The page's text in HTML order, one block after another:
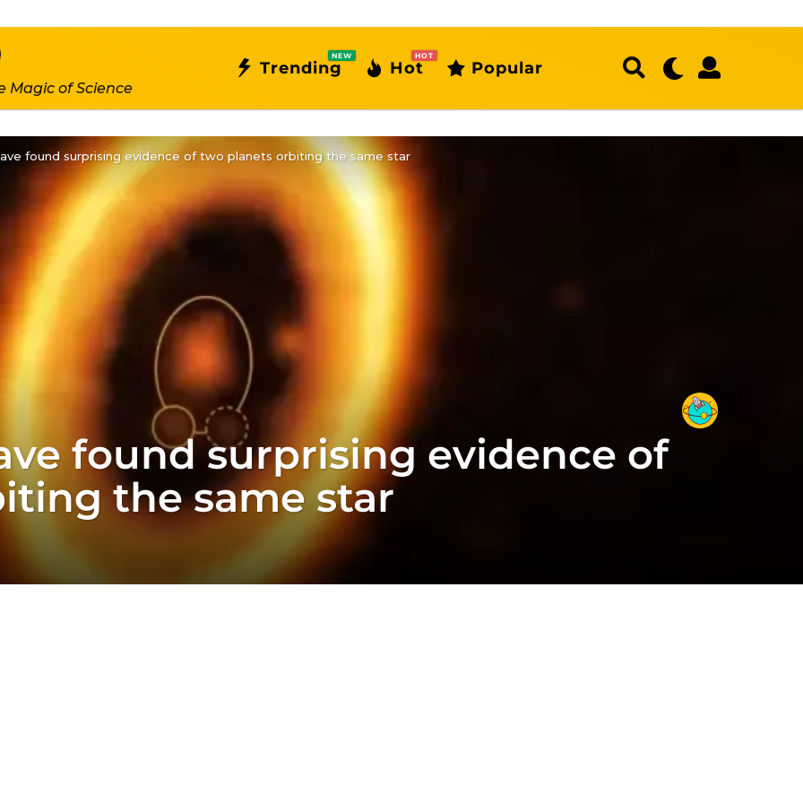
Magic of Science
Trending
NEW
Hot
HOT
Popular
found surprising evidence of two planets orbiting the same star
found surprising evidence of
the same star